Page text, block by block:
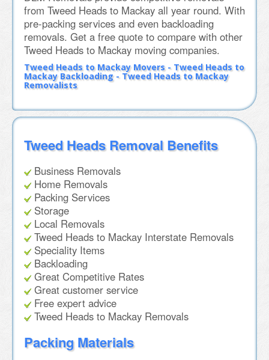
from Tweed Heads to Mackay all year round. With
pre-packing services and even backloading
removals. Get a free quote to compare with other
Tweed Heads to Mackay moving companies.
Tweed Heads to Mackay Movers - Tweed Heads to
Mackay Backloading - Tweed Heads to Mackay
Removalists
Tweed Heads Removal Benefits
Business Removals
Home Removals
Packing Services
Storage
Local Removals
Tweed Heads to Mackay Interstate Removals
Speciality Items
Backloading
Great Competitive Rates
Great customer service
Free expert advice
Tweed Heads to Mackay Removals
Packing Materials